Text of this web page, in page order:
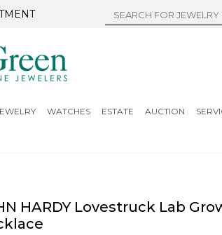
WATCHES ESTATE AUCTION
HARDY Lovestruck Lab